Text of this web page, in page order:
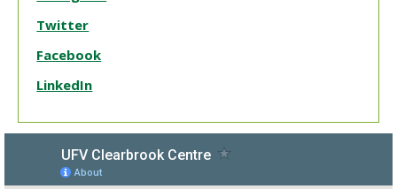
Twitter
Facebook
LinkedIn